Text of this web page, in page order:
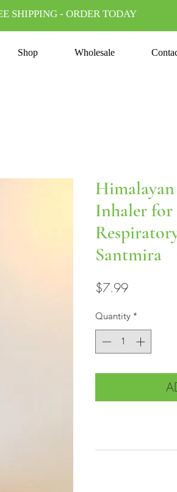
SHIPPING - ORDER TODAY
Shop Wholesale
Inhaler for
Santmira
$7.99Price
Quantity *